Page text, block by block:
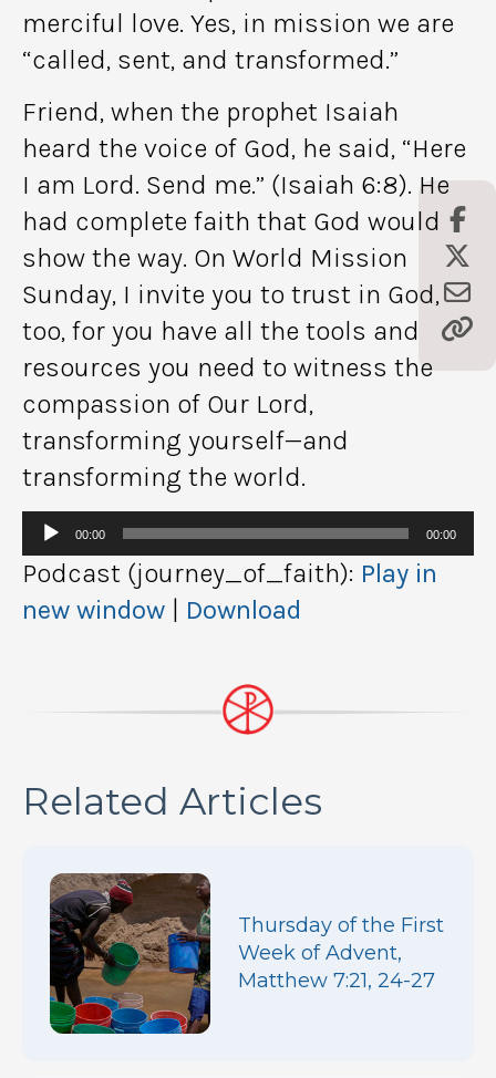
merciful love. Yes, in mission we are
“called, sent, and transformed.”
Friend, when the prophet Isaiah
heard the voice of God, he said, “Here
I am Lord. Send me.” (Isaiah 6:8). He
had complete faith that God would
show the way. On World Mission
Sunday, I invite you to trust in God,
too, for you have all the tools and
resources you need to witness the
compassion of Our Lord,
transforming yourself—and
transforming the world.
Audio
Player
00:00 00:00
Podcast (journey_of_faith): Play in
new window
Download
Related Articles
Thursday of the First
Week of Advent,
Matthew 7:21, 24-27